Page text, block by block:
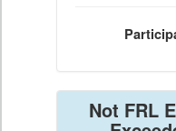
Not FRL